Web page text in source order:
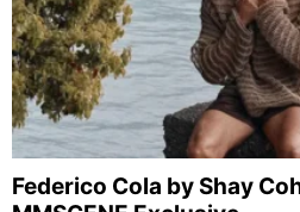
Federico Cola by Shay